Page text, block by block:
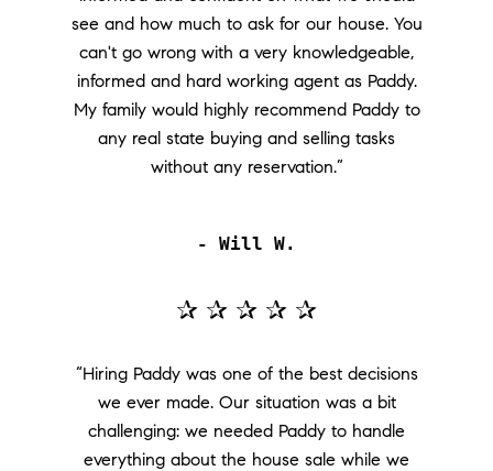
see and how much to ask for our house. You
can't go wrong with a very knowledgeable,
informed and hard working agent as Paddy.
My family would highly recommend Paddy to
any real state buying and selling tasks
without any reservation.”
- Will W.
✰ ✰ ✰ ✰ ✰
“Hiring Paddy was one of the best decisions
we ever made. Our situation was a bit
challenging: we needed Paddy to handle
everything about the house sale while we